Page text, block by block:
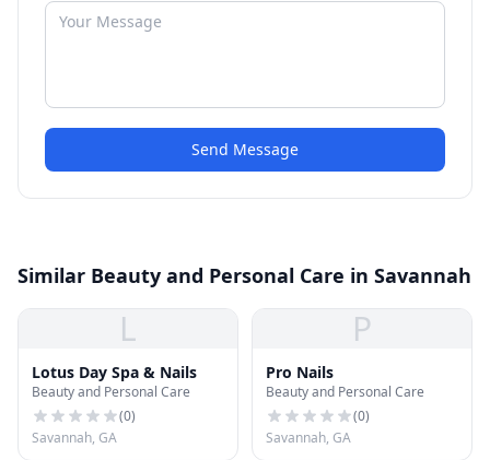
Send Message
Similar Beauty and Personal Care in Savannah
L
Lotus Day Spa & Nails
Beauty and Personal Care
(0)
Savannah, GA
P
Pro Nails
Beauty and Personal Care
(0)
Savannah, GA